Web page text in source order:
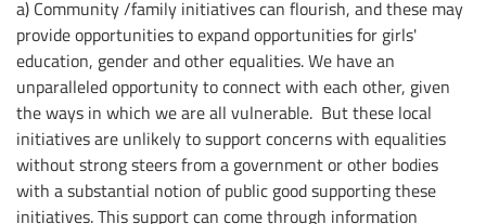
a) Community /family initiatives can flourish, and these may
provide opportunities to expand opportunities for girls'
education, gender and other equalities. We have an
unparalleled opportunity to connect with each other, given
the ways in which we are all vulnerable. But these local
initiatives are unlikely to support concerns with equalities
without strong steers from a government or other bodies
with a substantial notion of public good supporting these
initiatives. This support can come through information